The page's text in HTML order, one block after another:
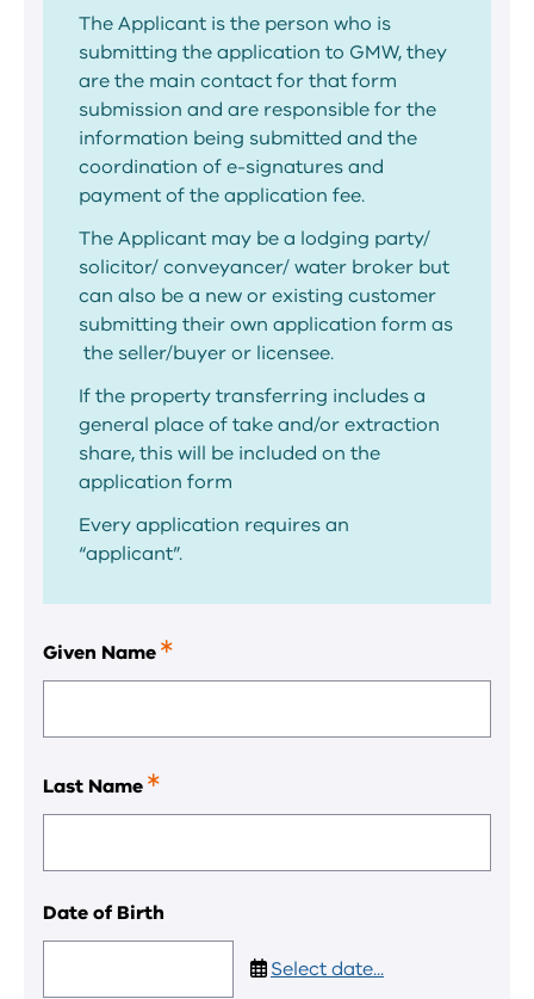
The Applicant is the person who is
submitting the application to GMW, they
are the main contact for that form
submission and are responsible for the
information being submitted and the
coordination of e-signatures and
payment of the application fee.
The Applicant may be a lodging party/
solicitor/ conveyancer/ water broker but
can also be a new or existing customer
submitting their own application form as
the seller/buyer or licensee.
If the property transferring includes a
general place of take and/or extraction
share, this will be included on the
application form
Every application requires an
“applicant”.
Given Name
is
required
Last Name
is
required
Date of Birth
Select date...